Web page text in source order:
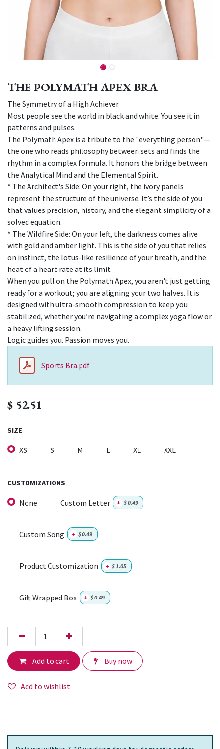
THE POLYMATH APEX BRA
The Symmetry of a High Achiever
Most people see the world in black and white. You see it in
patterns and pulses.
The Polymath Apex is a tribute to the "everything person"—
the one who reads philosophy between sets and finds the
rhythm in a complex formula. It honors the bridge between
the Analytical Mind and the Elemental Spirit.
* The Architect's Side: On your right, the ivory panels
represent the structure of the universe. It’s the side of you
that values precision, history, and the elegant simplicity of a
solved equation.
* The Wildfire Side: On your left, the darkness comes alive
with gold and amber light. This is the side of you that relies
on instinct, the lotus-like resilience of your breath, and the
heat of a heart rate at its limit.
When you pull on the Polymath Apex, you aren't just getting
ready for a workout; you are aligning your two halves. It is
designed with ultra-smooth compression to keep you
stabilized, whether you’re navigating a complex yoga flow or
a heavy lifting session.
Logic guides you. Passion moves you.
Sports Bra.pdf
$ 52.51
SIZE
XS S M L XL XXL
CUSTOMIZATIONS
None Custom Letter + $0.49
Custom Song + $0.49
Product Customization + $1.05
Gift Wrapped Box + $0.49
Add to cart Buy now
Add to wishlist